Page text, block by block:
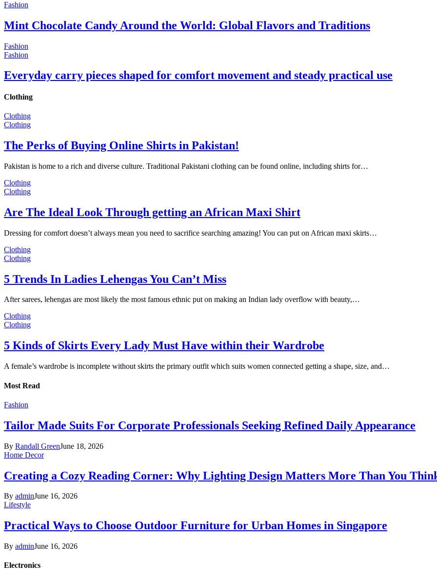
Fashion
Mint Chocolate Candy Around the World: Global Flavors and Traditions
Fashion
Fashion
Everyday carry pieces shaped for comfort movement and steady practical use
Clothing
Clothing
Clothing
The Perks of Buying Online Shirts in Pakistan!
Pakistan is home to a rich and diverse culture. Traditional Pakistani clothing can be found online, including shirts for…
Clothing
Clothing
Are The Ideal Look Through getting an African Maxi Shirt
Dressing for comfort doesn’t always mean you need to sacrifice searching amazing! You can put on African maxi skirts…
Clothing
Clothing
5 Trends In Ladies Lehengas You Can’t Miss
After sarees, lehengas are most likely the most famous ethnic put on making an Indian lady overflow with beauty,…
Clothing
Clothing
5 Kinds of Skirts Every Lady Must Have within their Wardrobe
A female’s wardrobe is incomplete without skirts the primary outfit which suits women connected getting a shape, size, and…
Most Read
Fashion
Tailor Made Suits For Corporate Professionals Seeking Refined Daily Appearance
By Randall GreenJune 18, 2026
Home Decor
Creating a Cozy Reading Corner: Why Lighting Design Matters More Than You
By adminJune 16, 2026
Lifestyle
Practical Ways to Choose Outdoor Furniture for Urban Homes in Singapore
By adminJune 16, 2026
Electronics